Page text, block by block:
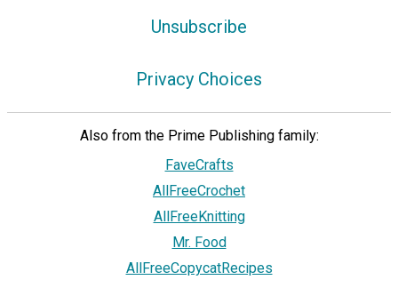
Unsubscribe
Privacy Choices
Also from the Prime Publishing family:
FaveCrafts
AllFreeCrochet
AllFreeKnitting
Mr. Food
AllFreeCopycatRecipes